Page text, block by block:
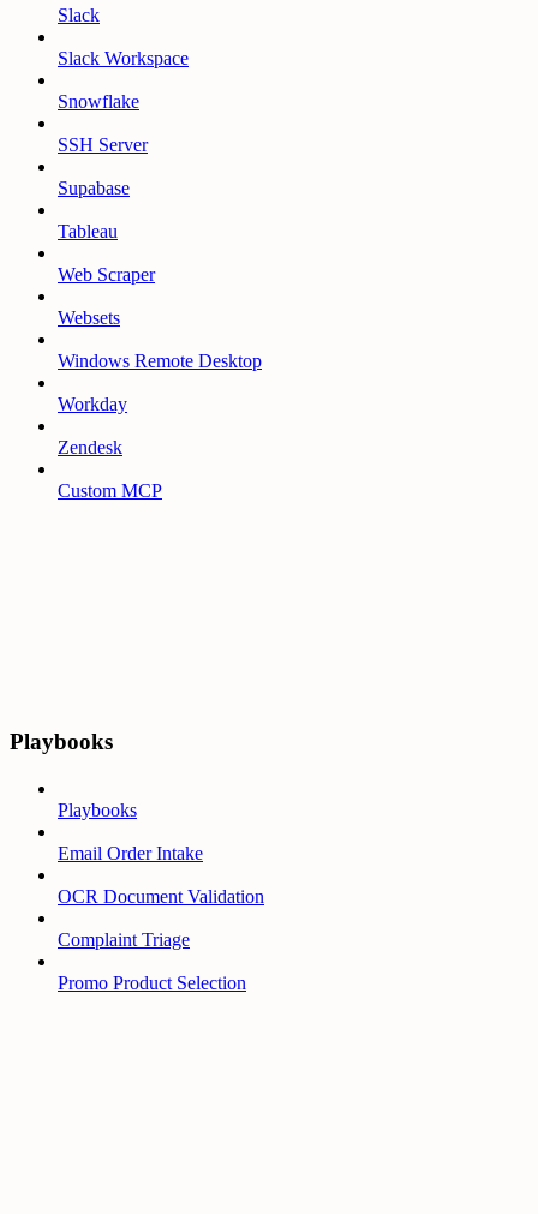
Slack
Slack Workspace
Snowflake
SSH Server
Supabase
Tableau
Web Scraper
Websets
Windows Remote Desktop
Workday
Zendesk
Custom MCP
Playbooks
Playbooks
Email Order Intake
OCR Document Validation
Complaint Triage
Promo Product Selection